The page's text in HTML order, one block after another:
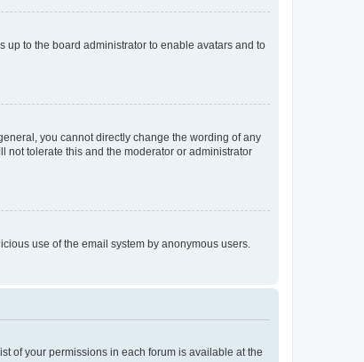
up to the board administrator to enable avatars and to
you cannot directly change the wording of any
not tolerate this and the moderator or administrator
use of the email system by anonymous users.
of your permissions in each forum is available at the